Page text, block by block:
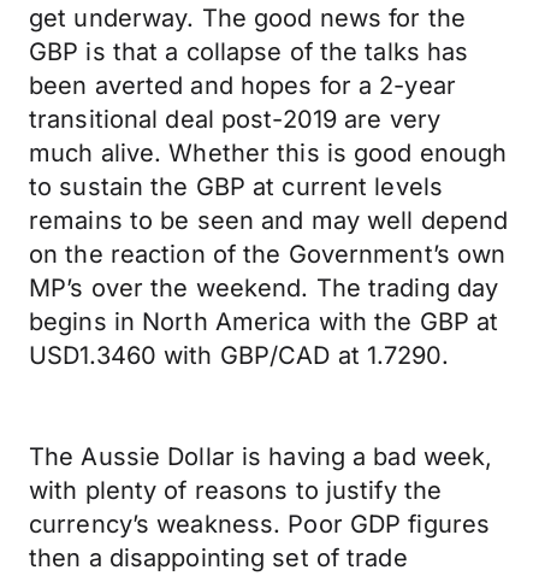
get underway. The good news for the
GBP is that a collapse of the talks has
been averted and hopes for a 2-year
transitional deal post-2019 are very
much alive. Whether this is good enough
to sustain the GBP at current levels
remains to be seen and may well depend
on the reaction of the Government’s own
MP’s over the weekend. The trading day
begins in North America with the GBP at
USD1.3460 with GBP/CAD at 1.7290.
The Aussie Dollar is having a bad week,
with plenty of reasons to justify the
currency’s weakness. Poor GDP figures
then a disappointing set of trade